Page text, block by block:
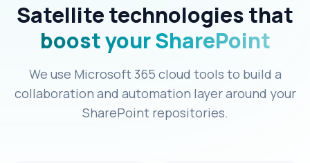
Satellite technologies that
boost your SharePoint
We use Microsoft 365 cloud tools to build a
collaboration and automation layer around your
SharePoint repositories.